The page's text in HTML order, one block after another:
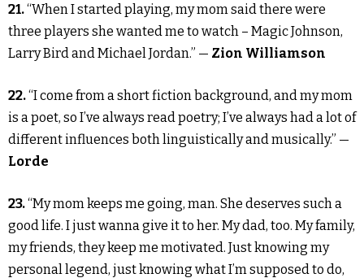
21.“When I started playing, my mom said there were
three players she wanted me to watch – Magic Johnson,
Larry Bird and Michael Jordan.” — Zion Williamson
22.“I come from a short fiction background, and my mom
is a poet, so I’ve always read poetry; I’ve always had a lot of
different influences both linguistically and musically.” —
Lorde
23.“My mom keeps me going, man. She deserves such a
good life. I just wanna give it to her. My dad, too. My family,
my friends, they keep me motivated. Just knowing my
personal legend, just knowing what I’m supposed to do,